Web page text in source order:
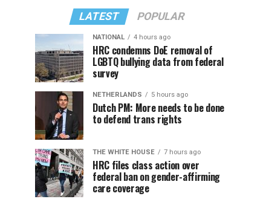
LATEST POPULAR
NATIONAL 4 hours ago
HRC condemns DoE removal of
LGBTQ bullying data from federal
survey
NETHERLANDS 5 hours ago
Dutch PM: More needs to be done
to defend trans rights
THE WHITE HOUSE 7 hours ago
HRC files class action over
federal ban on gender-affirming
care coverage